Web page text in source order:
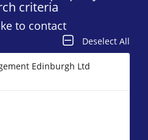
criteria
to contact
Deselect All
Edinburgh Ltd